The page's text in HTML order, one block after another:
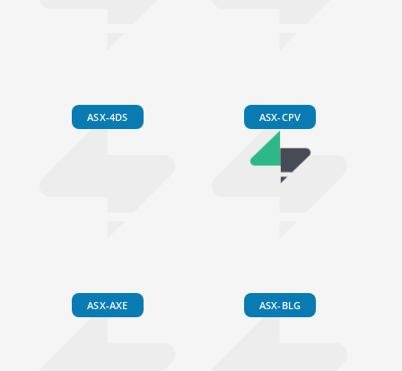
ASX-4DS ASX-CPV
ASX-AXE ASX-BLG